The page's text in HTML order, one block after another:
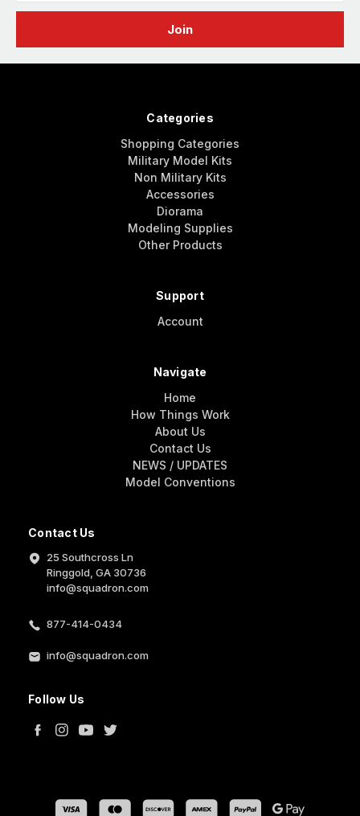
Contact Us
25 Southcross Ln
Ringgold, GA 30736
info@squadron.com
877-414-0434
info@squadron.com
Follow Us
Categories
Shopping Categories
Military Model Kits
Non Military Kits
Accessories
Diorama
Modeling Supplies
Other Products
Support
Account
Navigate
Home
How Things Work
About Us
Contact Us
NEWS / UPDATES
Model Conventions